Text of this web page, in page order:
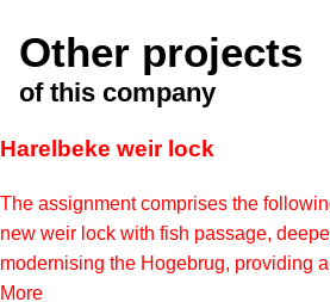
Other projects
of this company
Harelbeke weir lock
The assignment comprises the
new weir lock with fish passage,
modernising the Hogebrug, providing
More